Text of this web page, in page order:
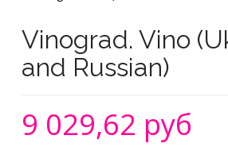
Vinograd. Vino
and Russian)
9 029,62 руб